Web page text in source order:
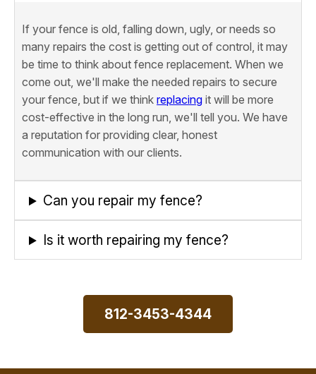
If your fence is old, falling down, ugly, or needs so
many repairs the cost is getting out of control, it may
be time to think about fence replacement. When we
come out, we'll make the needed repairs to secure
your fence, but if we think replacing it will be more
cost-effective in the long run, we'll tell you. We have
a reputation for providing clear, honest
communication with our clients.
Can you repair my fence?
Is it worth repairing my fence?
812-3453-4344